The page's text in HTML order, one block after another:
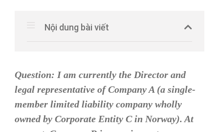
Nội dung bài viết
Question: I am currently the Director and
legal representative of Company A (a single-
member limited liability company wholly
owned by Corporate Entity C in Norway). At